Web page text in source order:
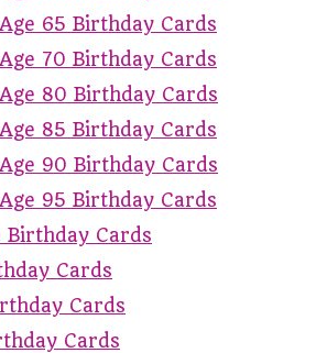
Age 65 Birthday Cards
Age 70 Birthday Cards
Age 80 Birthday Cards
Age 85 Birthday Cards
Age 90 Birthday Cards
Age 95 Birthday Cards
Birthday Cards
Cards
Cards
Cards